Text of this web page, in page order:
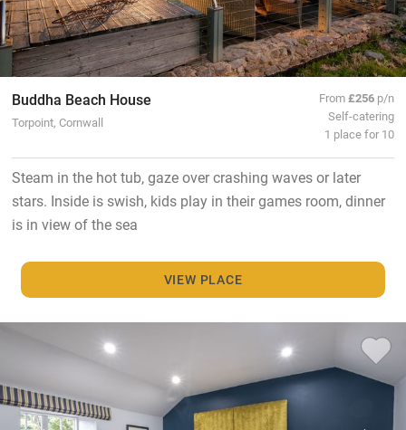
Buddha Beach House
Torpoint, Cornwall
From£256 p/n
Self-catering
1 place for 10
Steam in the hot tub, gaze over crashing waves or later
stars. Inside is swish, kids play in their games room, dinner
is in view of the sea
VIEW PLACE